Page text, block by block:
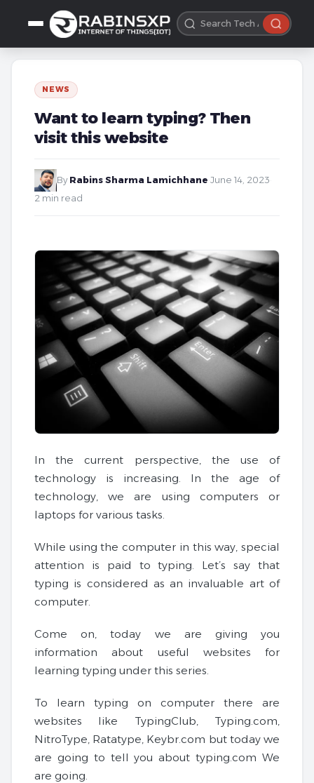
NEWS
Want to learn typing? Then
visit this website
By Rabins Sharma Lamichhane June 14, 2023
2 min read
In the current perspective, the use of
technology is increasing. In the age of
technology, we are using computers or
laptops for various tasks.
While using the computer in this way, special
attention is paid to typing. Let’s say that
typing is considered as an invaluable art of
computer.
Come on, today we are giving you
information about useful websites for
learning typing under this series.
To learn typing on computer there are
websites like TypingClub, Typing.com,
NitroType, Ratatype, Keybr.com but today we
are going to tell you about typing.com We
are going.